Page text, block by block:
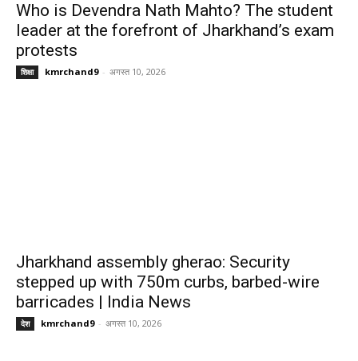
Who is Devendra Nath Mahto? The student
leader at the forefront of Jharkhand’s exam
protests
शिक्षा kmrchand9 - अगस्त 10, 2026
Jharkhand assembly gherao: Security
stepped up with 750m curbs, barbed-wire
barricades | India News
देश kmrchand9 - अगस्त 10, 2026